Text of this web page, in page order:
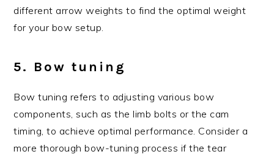
different arrow weights to find the optimal weight
for your bow setup.
5. Bow tuning
Bow tuning refers to adjusting various bow
components, such as the limb bolts or the cam
timing, to achieve optimal performance. Consider a
more thorough bow-tuning process if the tear